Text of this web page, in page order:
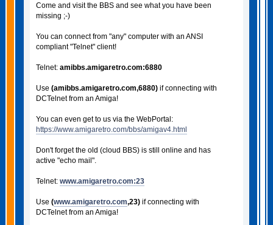
Come and visit the BBS and see what you have been
missing ;-)
You can connect from "any" computer with an ANSI
compliant "Telnet" client!
Telnet: amibbs.amigaretro.com:6880
Use (amibbs.amigaretro.com,6880)if connecting with
DCTelnet from an Amiga!
You can even get to us via the WebPortal:
https://www.amigaretro.com/bbs/amigav4.html
Don't forget the old (cloud BBS) is still online and has
active "echo mail".
Telnet: www.amigaretro.com:23
Use (www.amigaretro.com,23)if connecting with
DCTelnet from an Amiga!